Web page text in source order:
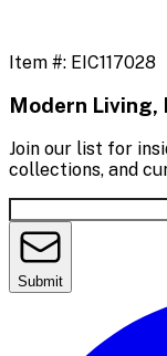
Item #: EIC117028
Modern Living,
Join our list for
collections, and
Submit